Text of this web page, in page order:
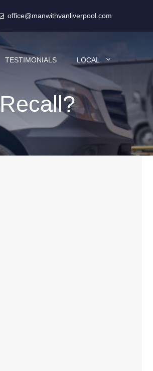
office@manwithvanliverpool.com
TESTIMONIALS LOCAL